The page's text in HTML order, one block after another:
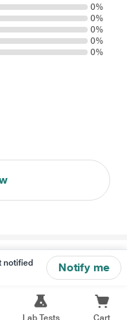
notified
Notify me
0%
0%
0%
0%
0%
Lab Tests Cart